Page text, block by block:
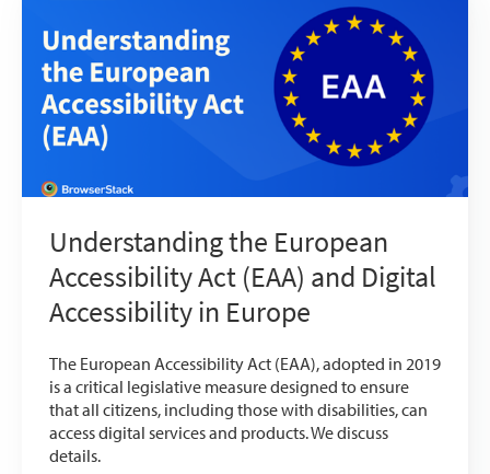
Understanding the European
Accessibility Act (EAA) and Digital
Accessibility in Europe
The European Accessibility Act (EAA), adopted in 2019
is a critical legislative measure designed to ensure
that all citizens, including those with disabilities, can
access digital services and products. We discuss
details.